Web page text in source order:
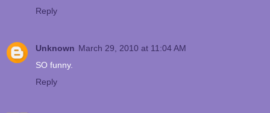
Reply
Unknown March 29, 2010 at 11:04 AM
SO funny.
Reply